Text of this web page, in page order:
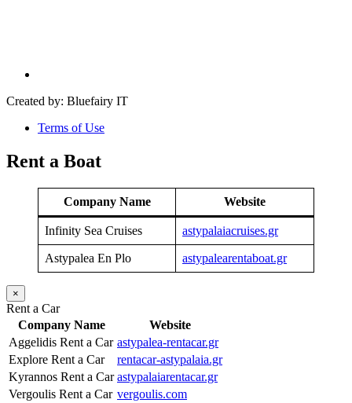
Created by: Bluefairy IT
Terms of Use
Rent a Boat
Company Name Website
Infinity Sea Cruises astypalaiacruises.gr
Astypalea En Plo astypalearentaboat.gr
×
Rent a Car
Company Name
Website
Aggelidis Rent a Car astypalea-rentacar.gr
Explore Rent a Car
rentacar-astypalaia.gr
Kyrannos Rent a Car astypalaiarentacar.gr
Vergoulis Rent a Car vergoulis.com